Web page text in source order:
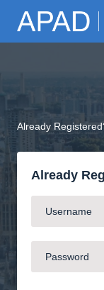
Already
Already